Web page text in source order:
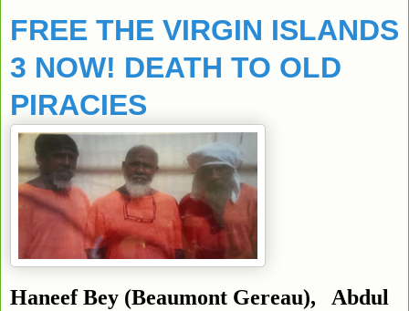
FREE THE VIRGIN ISLANDS
3 NOW! DEATH TO OLD
PIRACIES
Haneef Bey (Beaumont Gereau), Abdul